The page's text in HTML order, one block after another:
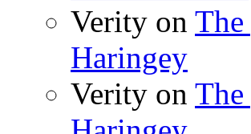
Verity on The
Haringey
Verity on The